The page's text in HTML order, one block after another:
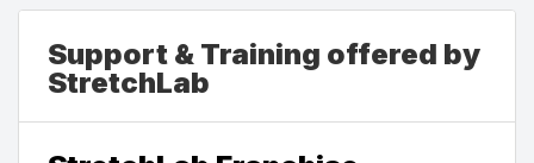
Support & Training offered by
StretchLab